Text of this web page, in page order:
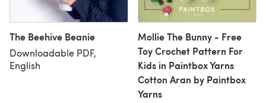
The Beehive Beanie
Downloadable PDF,
English
Mollie The Bunny - Free
Toy Crochet Pattern For
Kids in Paintbox Yarns
Cotton Aran by Paintbox
Yarns